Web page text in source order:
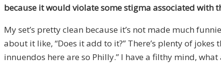
because it would violate some stigma associated
My set’s pretty clean because it’s not made much
about it like, “Does it add to it?” There’s plenty of
innuendos here are so Philly.” I have a filthy mind,